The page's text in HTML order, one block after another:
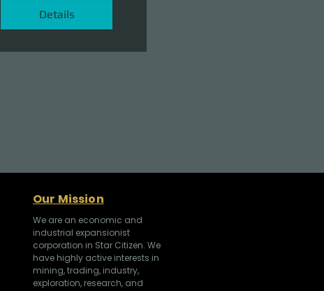
Details
Our Mission
We are an economic and
industrial expansionist
corporation in Star Citizen. We
have highly active interests in
mining, trading, industry,
exploration, research, and